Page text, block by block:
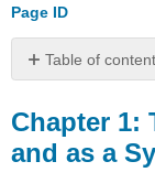
Page ID
Table of
1: The
Network
as
Chapter 1:
and as a